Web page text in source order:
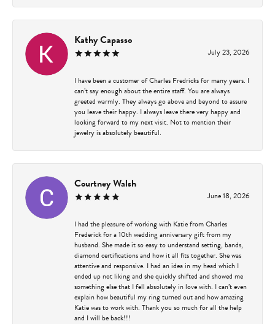
Kathy Capasso
July 23, 2026
I have been a customer of Charles Fredricks for many years. I
can’t say enough about the entire staff. You are always
greeted warmly. They always go above and beyond to assure
you leave their happy. I always leave there very happy and
looking forward to my next visit. Not to mention their
jewelry is absolutely beautiful.
Courtney Walsh
June 18, 2026
I had the pleasure of working with Katie from Charles
Frederick for a 10th wedding anniversary gift from my
husband. She made it so easy to understand setting, bands,
diamond certifications and how it all fits together. She was
attentive and responsive. I had an idea in my head which I
ended up not liking and she quickly shifted and showed me
something else that I fell absolutely in love with. I can’t even
explain how beautiful my ring turned out and how amazing
Katie was to work with. Thank you so much for all the help
and I will be back!!!